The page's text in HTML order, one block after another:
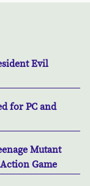
Evil
for PC and
Mutant
Game